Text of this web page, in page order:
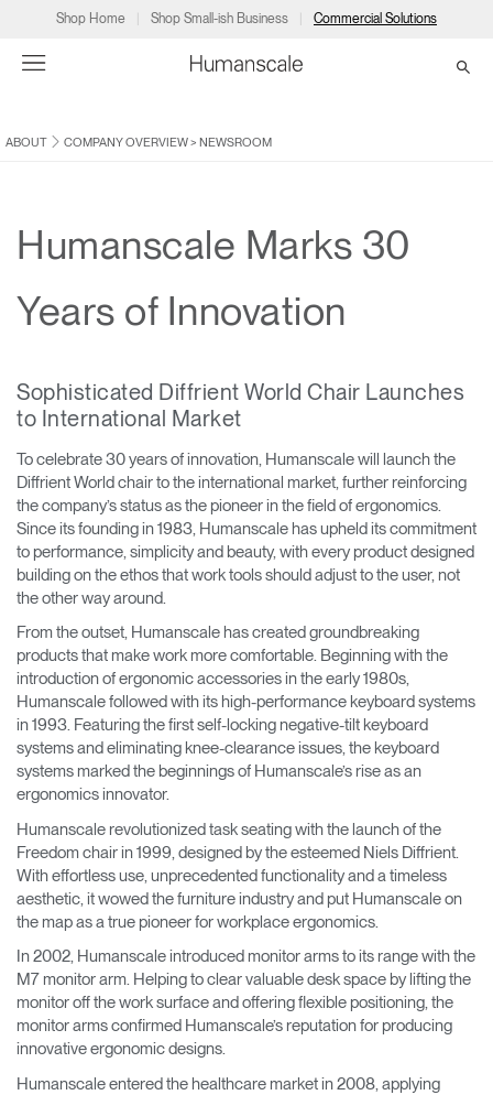
Shop Home Shop Small-ish Business Commercial Solutions
Products
Solutions
Programs
Meeting Collection Diffrient Lounge
Account
CA
Humanscale Consulting
Ergonomic Assessments
Certification Programs
Training Programs →
Continuing Education Programs
Account
CA
Resources
Account
Dealer
Retailer Partner Portal
Account
CA
About
Designers Design Studio
Account
CA
ABOUT COMPANY OVERVIEW> NEWSROOM
Humanscale Marks 30
Years of Innovation
Sophisticated Diffrient World Chair Launches
to International Market
To celebrate 30 years of innovation, Humanscale will launch the
Diffrient World chair to the international market, further reinforcing
the company’s status as the pioneer in the field of ergonomics.
Since its founding in 1983, Humanscale has upheld its commitment
to performance, simplicity and beauty, with every product designed
building on the ethos that work tools should adjust to the user, not
the other way around.
From the outset, Humanscale has created groundbreaking
products that make work more comfortable. Beginning with the
introduction of ergonomic accessories in the early 1980s,
Humanscale followed with its high-performance keyboard systems
in 1993. Featuring the first self-locking negative-tilt keyboard
systems and eliminating knee-clearance issues, the keyboard
systems marked the beginnings of Humanscale’s rise as an
ergonomics innovator.
Humanscale revolutionized task seating with the launch of the
Freedom chair in 1999, designed by the esteemed Niels Diffrient.
With effortless use, unprecedented functionality and a timeless
aesthetic, it wowed the furniture industry and put Humanscale on
the map as a true pioneer for workplace ergonomics.
In 2002, Humanscale introduced monitor arms to its range with the
M7 monitor arm. Helping to clear valuable desk space by lifting the
monitor off the work surface and offering flexible positioning, the
monitor arms confirmed Humanscale’s reputation for producing
innovative ergonomic designs.
Humanscale entered the healthcare market in 2008, applying